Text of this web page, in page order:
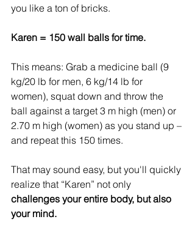
you like a ton of bricks.
Karen = 150 wall balls for time.
This means: Grab a medicine ball (9
kg/20 lb for men, 6 kg/14 lb for
women), squat down and throw the
ball against a target 3 m high (men) or
2.70 m high (women) as you stand up –
and repeat this 150 times.
That may sound easy, but you'll quickly
realize that “Karen” not only
challenges your entire body, but also
your mind.